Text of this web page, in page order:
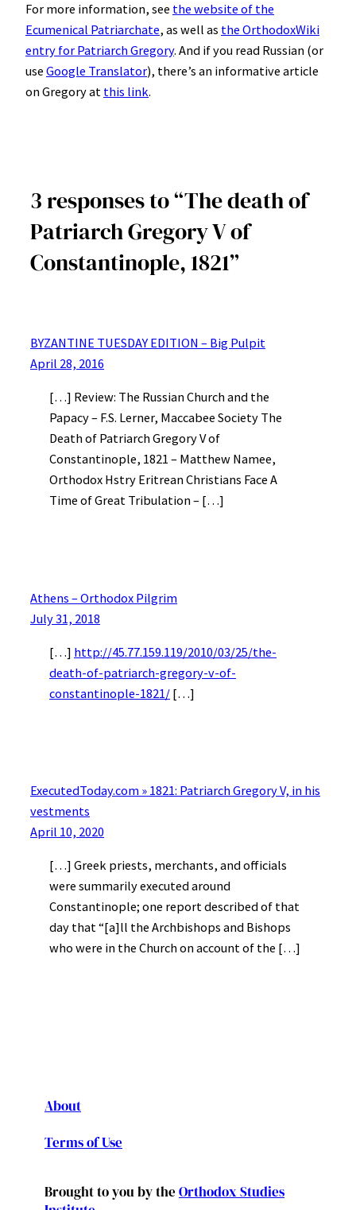
For more information, see the website of the
Ecumenical Patriarchate, as well as the OrthodoxWiki
entry for Patriarch Gregory. And if you read Russian (or
use Google Translator), there’s an informative article
on Gregory at this link.
3 responses to “The death of
Patriarch Gregory V of
Constantinople, 1821”
BYZANTINE TUESDAY EDITION – Big Pulpit
April 28, 2016
[…] Review: The Russian Church and the
Papacy – F.S. Lerner, Maccabee Society The
Death of Patriarch Gregory V of
Constantinople, 1821 – Matthew Namee,
Orthodox Hstry Eritrean Christians Face A
Time of Great Tribulation – […]
Athens – Orthodox Pilgrim
July 31, 2018
[…] http://45.77.159.119/2010/03/25/the-
death-of-patriarch-gregory-v-of-
constantinople-1821/ […]
ExecutedToday.com » 1821: Patriarch Gregory V, in his
vestments
April 10, 2020
[…] Greek priests, merchants, and officials
were summarily executed around
Constantinople; one report described of that
day that “[a]ll the Archbishops and Bishops
who were in the Church on account of the […]
About
Terms of Use
Brought to you by the Orthodox Studies